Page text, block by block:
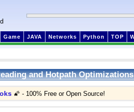
Game JAVA Networks Python TOP
and Hotpath Optimizations
🌠 - 100% Free or Open Source!